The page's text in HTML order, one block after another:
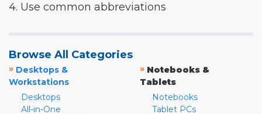
4. Use common abbreviations
Browse All Categories
» Desktops &
Workstations
Desktops
All-in-One
» Notebooks &
Tablets
Notebooks
Tablet PCs